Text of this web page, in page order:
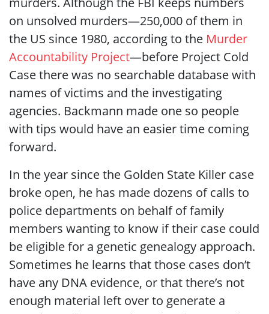
on unsolved murders—250,000 of them in
the US since 1980, according to the Murder
Accountability Project—before Project Cold
Case there was no searchable database with
names of victims and the investigating
agencies. Backmann made one so people
with tips would have an easier time coming
forward.
In the year since the Golden State Killer case
broke open, he has made dozens of calls to
police departments on behalf of family
members wanting to know if their case could
be eligible for a genetic genealogy approach.
Sometimes he learns that those cases don’t
have any DNA evidence, or that there’s not
enough material left over to generate a